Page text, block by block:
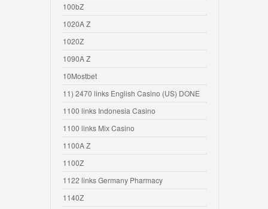
100bZ
1020A Z
1020Z
1090A Z
10Mostbet
11) 2470 links English Casino (US) DONE
1100 links Indonesia Casino
1100 links Mix Casino
1100A Z
1100Z
1122 links Germany Pharmacy
1140Z